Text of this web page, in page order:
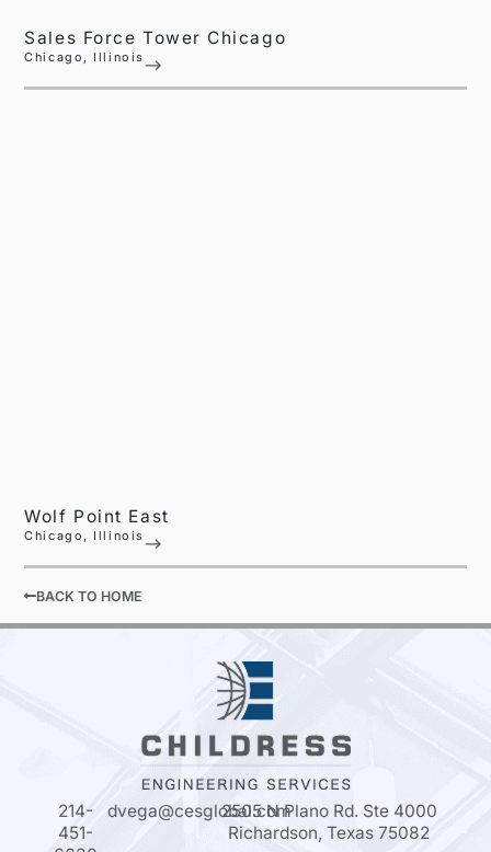
Sales Force Tower Chicago
Chicago, Illinois
Wolf Point East
Chicago, Illinois
BACK TO HOME
214-
451-
dvega@cesglobal.com2505 N Plano Rd. Ste 4000
Richardson, Texas 75082